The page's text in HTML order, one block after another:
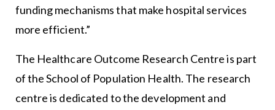
funding mechanisms that make hospital services
more efficient.”
The Healthcare Outcome Research Centre is part
of the School of Population Health. The research
centre is dedicated to the development and